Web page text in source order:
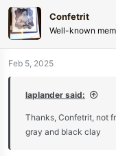
c
t
i
n
s
Confetrit
Well-known
Feb 5, 2025
laplander said:
Thanks, Confetrit, not
gray and black clay